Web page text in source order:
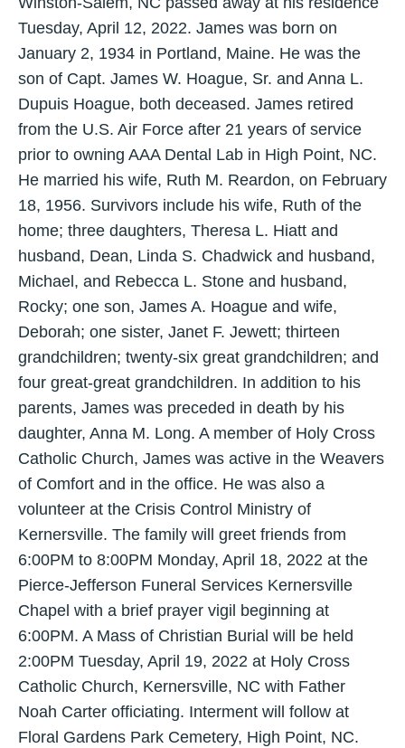
Tuesday, April 12, 2022. James was born on
January 2, 1934 in Portland, Maine. He was the
son of Capt. James W. Hoague, Sr. and Anna L.
Dupuis Hoague, both deceased. James retired
from the U.S. Air Force after 21 years of service
prior to owning AAA Dental Lab in High Point, NC.
He married his wife, Ruth M. Reardon, on February
18, 1956. Survivors include his wife, Ruth of the
home; three daughters, Theresa L. Hiatt and
husband, Dean, Linda S. Chadwick and husband,
Michael, and Rebecca L. Stone and husband,
Rocky; one son, James A. Hoague and wife,
Deborah; one sister, Janet F. Jewett; thirteen
grandchildren; twenty-six great grandchildren; and
four great-great grandchildren. In addition to his
parents, James was preceded in death by his
daughter, Anna M. Long. A member of Holy Cross
Catholic Church, James was active in the Weavers
of Comfort and in the office. He was also a
volunteer at the Crisis Control Ministry of
Kernersville. The family will greet friends from
6:00PM to 8:00PM Monday, April 18, 2022 at the
Pierce-Jefferson Funeral Services Kernersville
Chapel with a brief prayer vigil beginning at
6:00PM. A Mass of Christian Burial will be held
2:00PM Tuesday, April 19, 2022 at Holy Cross
Catholic Church, Kernersville, NC with Father
Noah Carter officiating. Interment will follow at
Floral Gardens Park Cemetery, High Point, NC.